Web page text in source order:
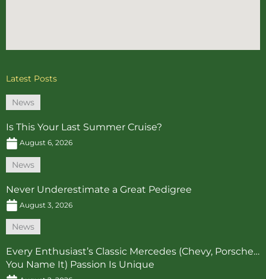
Latest Posts
News
Is This Your Last Summer Cruise?
August 6, 2026
News
Never Underestimate a Great Pedigree
August 3, 2026
News
Every Enthusiast’s Classic Mercedes (Chevy, Porsche…
You Name It) Passion Is Unique